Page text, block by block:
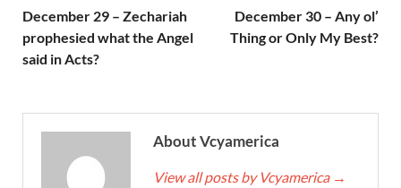
December 29 – Zechariah
prophesied what the Angel
said in Acts?
December 30 – Any ol’
Thing or Only My Best?
About Vcyamerica
View all posts by Vcyamerica →